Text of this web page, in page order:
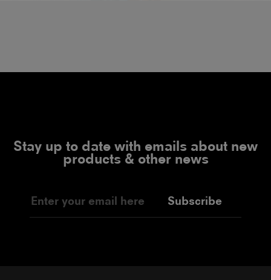
Stay up to date with emails about new
products & other news
Subscribe